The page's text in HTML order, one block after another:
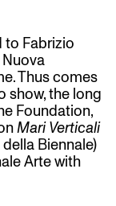
Fabrizio
Thus comes
show, the long
Foundation,
Mari Verticali
Biennale)
Arte with